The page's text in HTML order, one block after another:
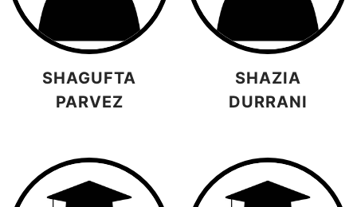
SHAGUFTA
PARVEZ
SHAZIA
DURRANI